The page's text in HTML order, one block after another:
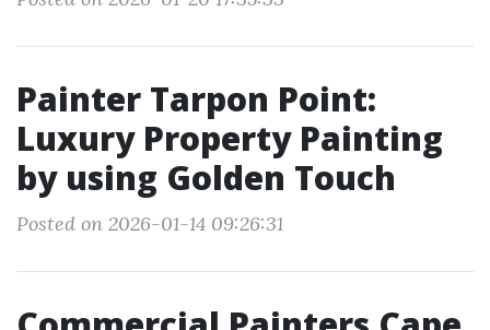
Painter Tarpon Point:
Luxury Property Painting
by using Golden Touch
Posted on 2026-01-14 09:26:31